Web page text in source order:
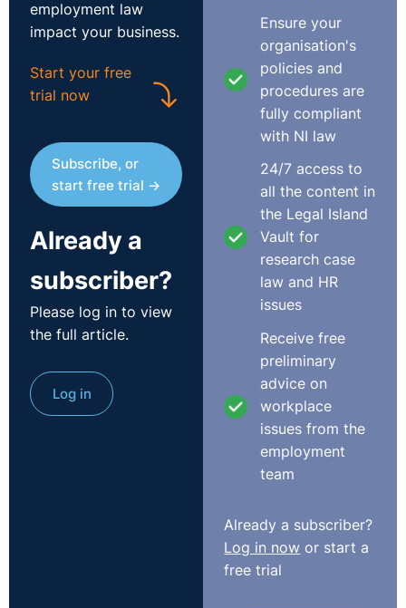
And sub-section (8) that:
‘An adjudication officer may entertain a complaint or
dispute to which this section applies presented or
referred to the Director General after the expiration of the
period referred to in subsection (6) or (7) (but not later
than 6 months after such expiration), as the case may be,
if he or she is satisfied that the failure to present the
complaint or refer the dispute within that period was due
It is arguable that there is a marked difference, in
theory at least, between demonstrating that exceptional
circumstances prevented the making of a claim within
the six months claim period and that such a failure was
the threshold to trigger an extension to claim under the
unfair dismissals and payment of wages legislation,
which had always been strictly interpreted under the
the Workplace Relations Commission (WRC) to the
Labour Court on this question, one concerning unfair
dismissal and the other payment of wages. It is
employment law
impact your business.
Start your free
trial now
Subscribe, or
start free trial →
Already a
subscriber?
Please log in to view
the full article.
Log in
Ensure your
organisation's
policies and
procedures are
fully compliant
with NI law
24/7 access to
all the content in
the Legal Island
Vault for
research case
law and HR
issues
Receive free
preliminary
advice on
workplace
issues from the
employment
team
Already a subscriber?
Log in now or start a
free trial